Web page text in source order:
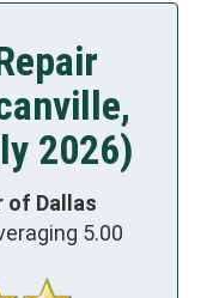
2026)
of Dallas
5.00